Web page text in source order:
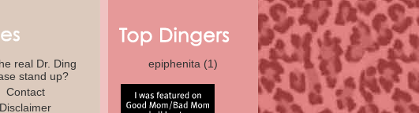
epiphenita (1)
real Dr. Ding
stand up?
Contact
Disclaimer